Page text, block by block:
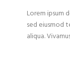
Lorem ipsum
sed eiusmod
aliqua.